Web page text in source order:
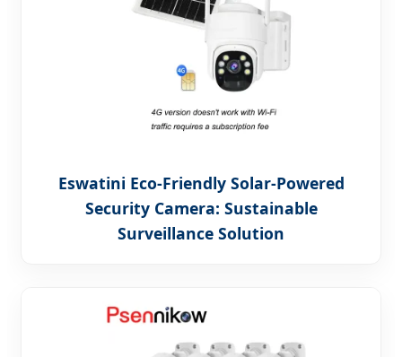
Eswatini Eco-Friendly Solar-Powered
Security Camera: Sustainable
Surveillance Solution